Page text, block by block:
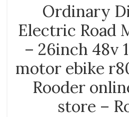
Ordinary
Electric Road
– 26inch 48v
motor ebike
Rooder
store –